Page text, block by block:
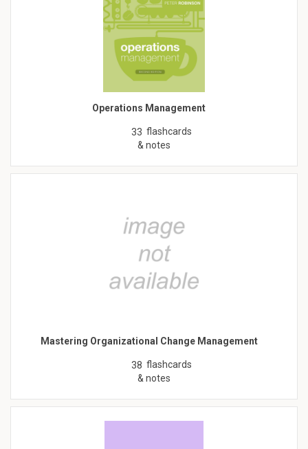
Operations Management
33 flashcards
& notes
Mastering Organizational Change Management
38 flashcards
& notes